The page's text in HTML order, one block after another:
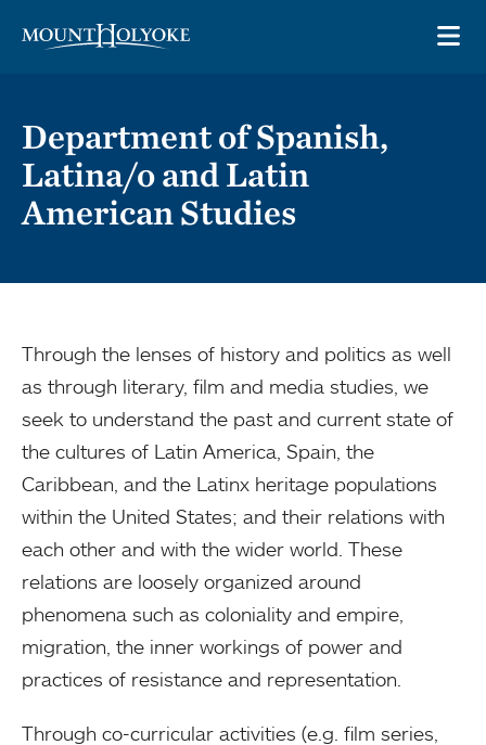
Department of Spanish,
Latina/o and Latin
American Studies
Through the lenses of history and politics as well
as through literary, film and media studies, we
seek to understand the past and current state of
the cultures of Latin America, Spain, the
Caribbean, and the Latinx heritage populations
within the United States; and their relations with
each other and with the wider world. These
relations are loosely organized around
phenomena such as coloniality and empire,
migration, the inner workings of power and
practices of resistance and representation.
Through co-curricular activities (e.g. film series,